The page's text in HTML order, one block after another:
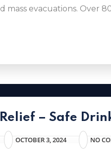
mass evacuations. Over
– Safe
OCTOBER 3, 2024 NO